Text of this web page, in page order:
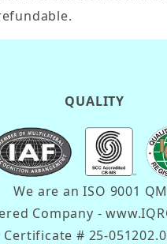
QUALITY
We are an ISO 9001
Company -
Certificate # 25-